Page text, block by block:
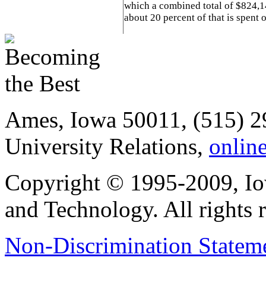
which a combined total of
about 20 percent of that is spent
Ames, Iowa 50011, (515)
University Relations,
Copyright © 1995-2009,
and Technology. All rights
Non-Discrimination